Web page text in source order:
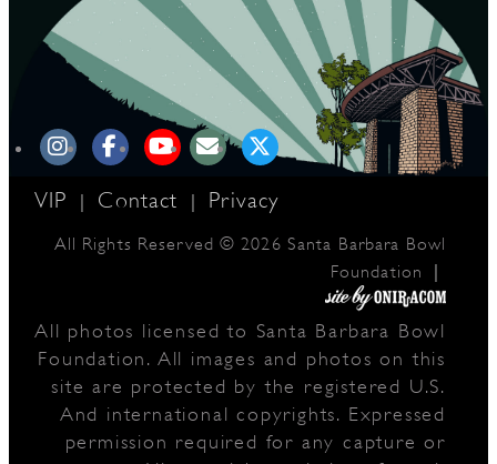
VIP | Contact | Privacy
All Rights Reserved © 2026 Santa Barbara Bowl
Foundation
|
All photos licensed to Santa Barbara Bowl
Foundation. All images and photos on this
site are protected by the registered U.S.
And international copyrights. Expressed
permission required for any capture or